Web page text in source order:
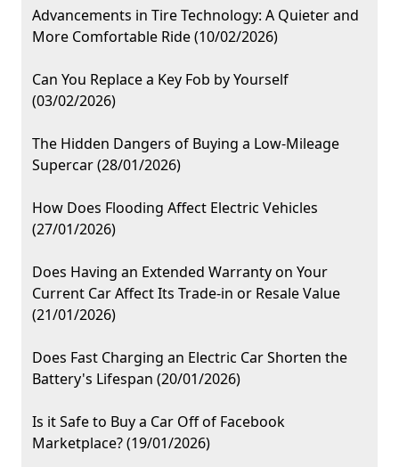
Advancements in Tire Technology: A Quieter and
More Comfortable Ride (10/02/2026)
Can You Replace a Key Fob by Yourself
(03/02/2026)
The Hidden Dangers of Buying a Low-Mileage
Supercar (28/01/2026)
How Does Flooding Affect Electric Vehicles
(27/01/2026)
Does Having an Extended Warranty on Your
Current Car Affect Its Trade-in or Resale Value
(21/01/2026)
Does Fast Charging an Electric Car Shorten the
Battery's Lifespan (20/01/2026)
Is it Safe to Buy a Car Off of Facebook
Marketplace? (19/01/2026)